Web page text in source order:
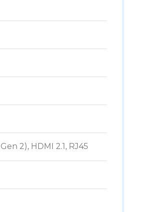
2), HDMI 2.1, RJ45